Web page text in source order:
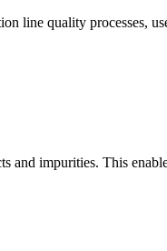
line quality processes,
impurities. This